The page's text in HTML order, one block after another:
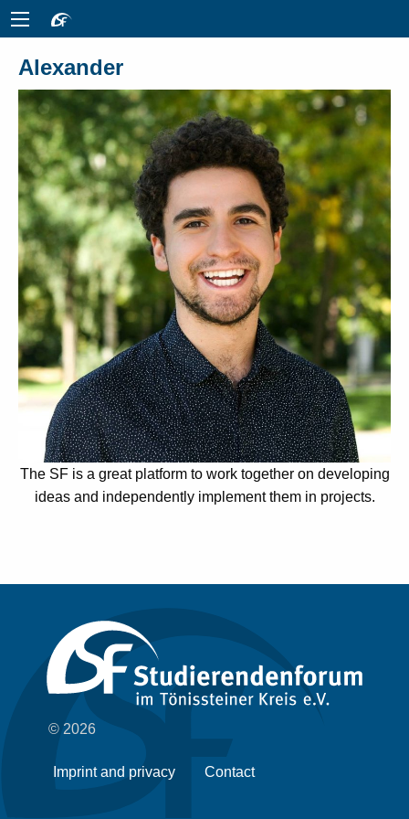
Alexander
The SF is a great platform to work together on developing
ideas and independently implement them in projects.
© 2026
Imprint and privacy Contact